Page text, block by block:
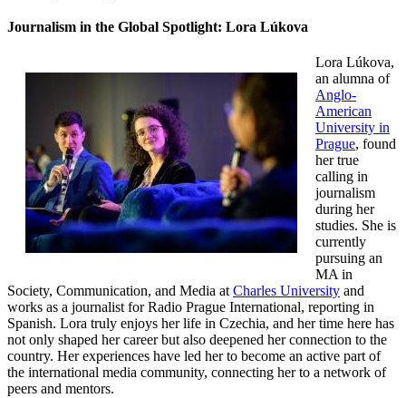
Journalism in the Global Spotlight: Lora Lúkova
Lora Lúkova,
an alumna of
Anglo-
American
University in
Prague, found
her true
calling in
journalism
during her
studies. She is
currently
pursuing an
MA in
Society, Communication, and Media atCharles University and
works as a journalist for Radio Prague International, reporting in
Spanish. Lora truly enjoys her life in Czechia, and her time here has
not only shaped her career but also deepened her connection to the
country. Her experiences have led her to become an active part of
the international media community, connecting her to a network of
peers and mentors.